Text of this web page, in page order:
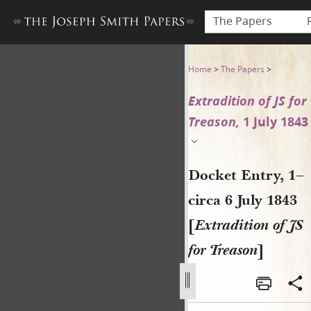
The Papers
Docket Entry, 1–circa 6 July
Home >The Papers >
Extradition of JS for
Treason, 1 July 1843
Docket Entry, 1–
circa 6 July 1843
[Extradition of JS
for Treason]